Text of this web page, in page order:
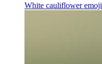
White caulifloweremoji